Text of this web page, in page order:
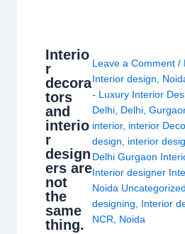
Interio
r
decora
tors
and
interio
r
design
ers are
not
the
same
thing.
Leave a Comment /
Interior design
- Luxury Interior
Delhi Delhi ,
interior, interior
design
interior
Delhi Gurgaon
Interior designer
Noida Uncategorized
designing
Interior
NCR
Noida